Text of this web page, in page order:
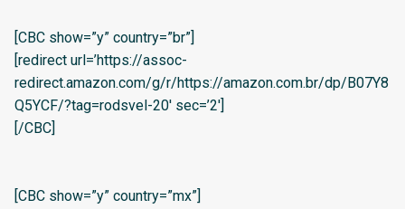
[CBC show=”y” country=”br”]
[redirect url=’https://assoc-
redirect.amazon.com/g/r/https://amazon.com.br/dp/B07Y8
Q5YCF/?tag=rodsvel-20′ sec=’2′]
[/CBC]
[CBC show=”y” country=”mx”]